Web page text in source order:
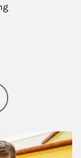
Family